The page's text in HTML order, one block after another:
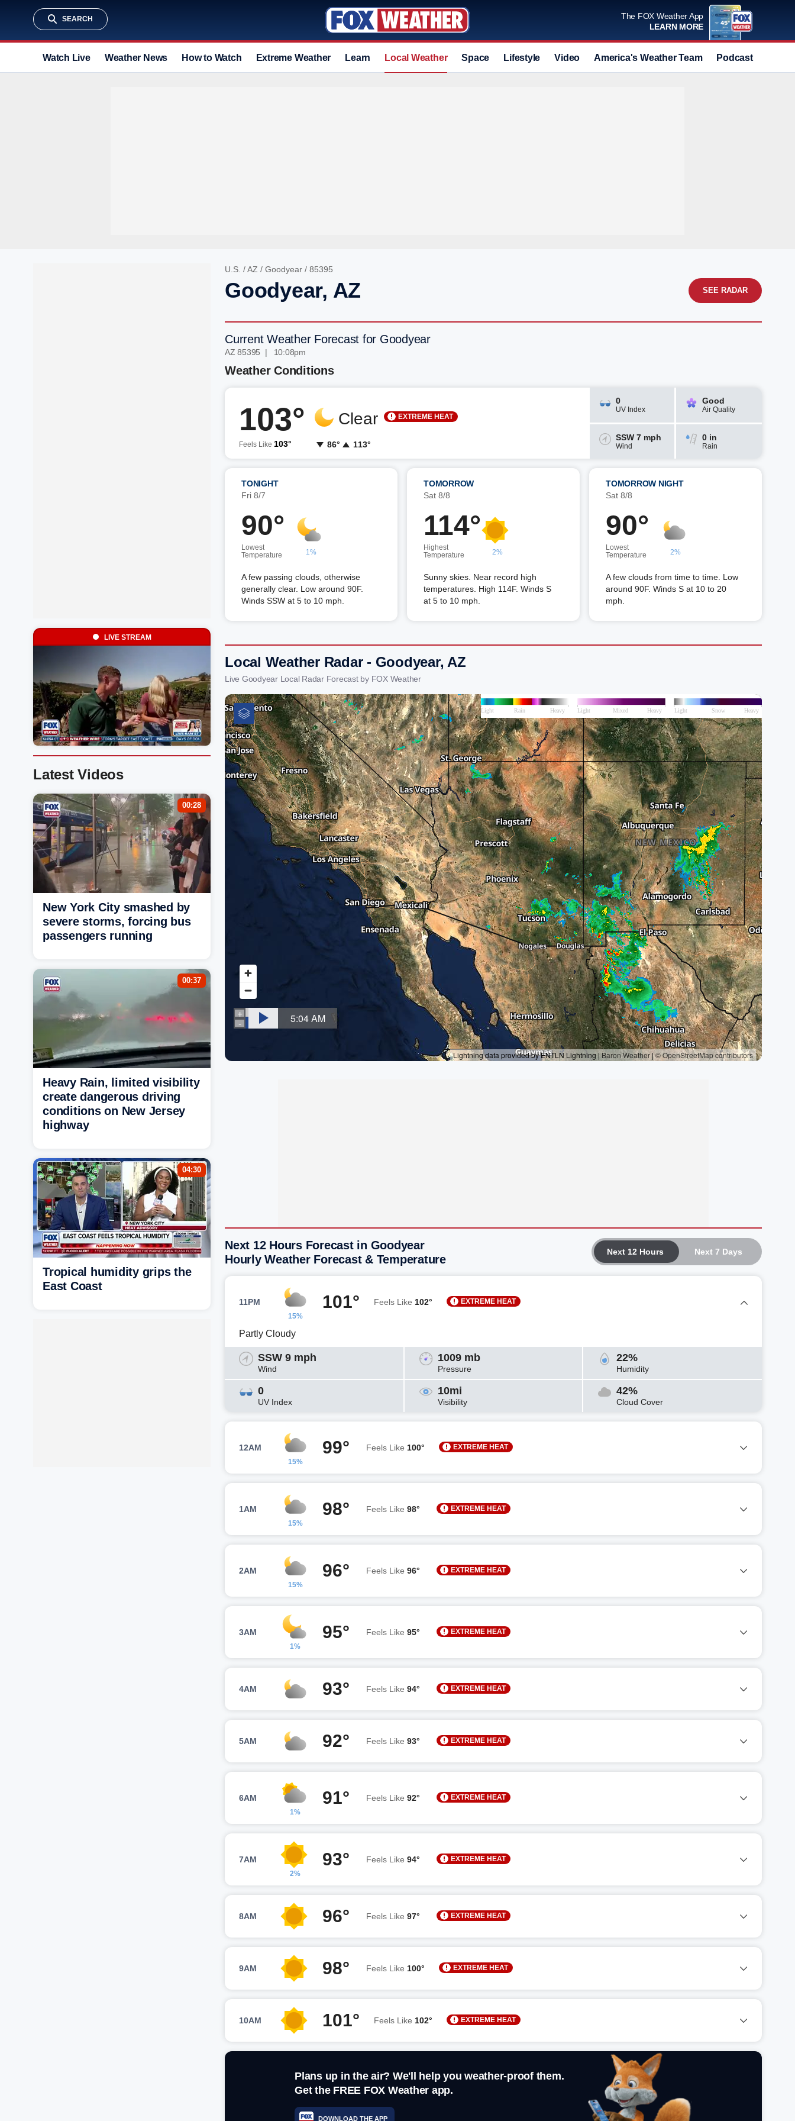
SEARCH
The FOX Weather App
LEARN MORE
Watch Live Weather News How to Watch Extreme Weather Learn Local Weather Space Lifestyle Video America's Weather Team Podcast
U.S. /AZ / Goodyear / 85395
Goodyear, AZ SEE RADAR
Current Weather Forecast for Goodyear
AZ 85395 | 10:08pm
Weather Conditions
103°
Feels Like 103°
Clear
86° 113°
EXTREME HEAT
0
UV Index
Good
Air Quality
SSW 7 mph
Wind
0 in
Rain
TONIGHT
Fri 8/7
90°
Lowest
Temperature
1%
A few passing clouds, otherwise
generally clear. Low around 90F.
Winds SSW at 5 to 10 mph.
TOMORROW
Sat 8/8
114°
Highest
Temperature
2%
Sunny skies. Near record high
temperatures. High 114F. Winds S
at 5 to 10 mph.
TOMORROW NIGHT
Sat 8/8
90°
Lowest
Temperature
2%
A few clouds from time to time. Low
around 90F. Winds S at 10 to 20
mph.
Local Weather Radar - Goodyear, AZ
Live Goodyear Local Radar Forecast by FOX Weather
Next 12 Hours Next 7 Days
Next 12 Hours Forecast in Goodyear
Hourly Weather Forecast & Temperature
11PM
15%
101° Feels Like 102° EXTREME HEAT
Partly Cloudy
SSW 9 mph
Wind
1009 mb
Pressure
22%
Humidity
0
UV Index
10mi
Visibility
42%
Cloud Cover
12AM
15%
99° Feels Like 100° EXTREME HEAT
1AM
15%
98° Feels Like 98° EXTREME HEAT
2AM
15%
96° Feels Like 96° EXTREME HEAT
3AM
1%
95° Feels Like 95° EXTREME HEAT
4AM 93° Feels Like 94° EXTREME HEAT
5AM 92° Feels Like 93° EXTREME HEAT
6AM
1%
91° Feels Like 92° EXTREME HEAT
7AM
2%
93° Feels Like 94° EXTREME HEAT
8AM 96° Feels Like 97° EXTREME HEAT
9AM 98° Feels Like 100° EXTREME HEAT
10AM 101° Feels Like 102° EXTREME HEAT
Plans up in the air? We'll help you weather-proof them.
Get the FREE FOX Weather app.
DOWNLOAD THE APP
LIVE STREAM
Latest Videos
00:28
New York City smashed by
severe storms, forcing bus
passengers running
00:37
Heavy Rain, limited visibility
create dangerous driving
conditions on New Jersey
highway
04:30
Tropical humidity grips the
East Coast